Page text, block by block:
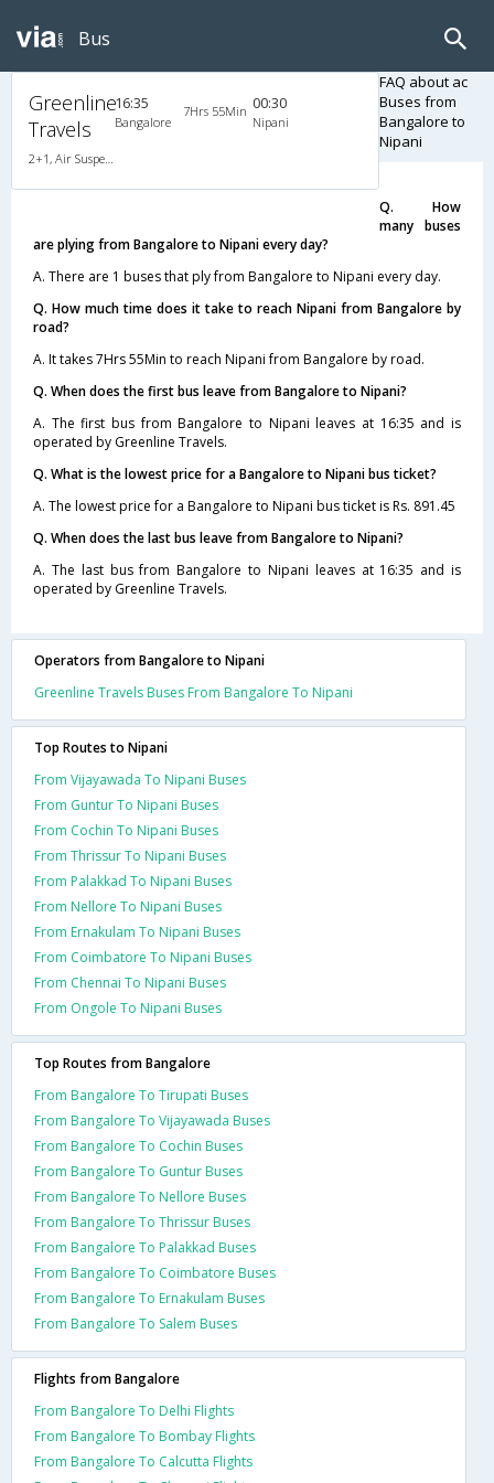
Bus
Greenline
Travels
2+1, Air Suspension, AC, Non-Video
16:35
Bangalore
7Hrs 55Min 00:30
Nipani
FAQ about ac
Buses from
Bangalore to
Nipani
Q. How
many buses
are plying from Bangalore to Nipani every day?
A. There are 1 buses that ply from Bangalore to Nipani every day.
Q. How much time does it take to reach Nipani from Bangalore by
road?
A. It takes 7Hrs 55Min to reach Nipani from Bangalore by road.
Q. When does the first bus leave from Bangalore to Nipani?
A. The first bus from Bangalore to Nipani leaves at 16:35 and is
operated by Greenline Travels.
Q. What is the lowest price for a Bangalore to Nipani bus ticket?
A. The lowest price for a Bangalore to Nipani bus ticket is Rs. 891.45
Q. When does the last bus leave from Bangalore to Nipani?
A. The last bus from Bangalore to Nipani leaves at 16:35 and is
operated by Greenline Travels.
Operators from Bangalore to Nipani
Greenline Travels Buses From Bangalore To Nipani
Top Routes to Nipani
From Vijayawada To Nipani Buses
From Guntur To Nipani Buses
From Cochin To Nipani Buses
From Thrissur To Nipani Buses
From Palakkad To Nipani Buses
From Nellore To Nipani Buses
From Ernakulam To Nipani Buses
From Coimbatore To Nipani Buses
From Chennai To Nipani Buses
From Ongole To Nipani Buses
Top Routes from Bangalore
From Bangalore To Tirupati Buses
From Bangalore To Vijayawada Buses
From Bangalore To Cochin Buses
From Bangalore To Guntur Buses
From Bangalore To Nellore Buses
From Bangalore To Thrissur Buses
From Bangalore To Palakkad Buses
From Bangalore To Coimbatore Buses
From Bangalore To Ernakulam Buses
From Bangalore To Salem Buses
Flights from Bangalore
From Bangalore To Delhi Flights
From Bangalore To Bombay Flights
From Bangalore To Calcutta Flights